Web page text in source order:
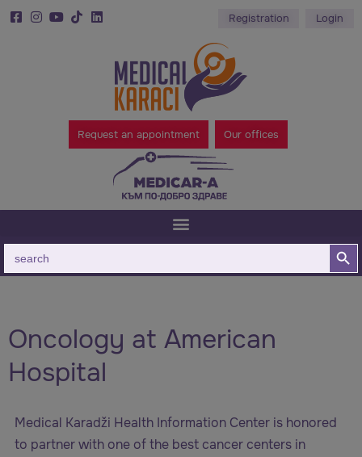
Registration Login
Request an appointment Our offices
Search
for:
Search
Oncology at American
Hospital
Medical Karadži Health Information Center is honored
to partner with one of the best cancer centers in